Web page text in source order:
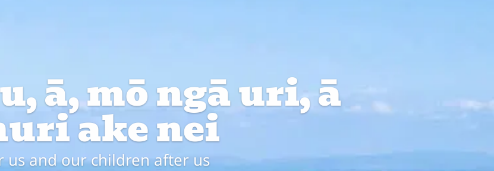
ā, mō ngā uri, ā
ake nei
us and our children after us